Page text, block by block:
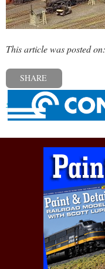
This article was posted
SHARE
« Previous post